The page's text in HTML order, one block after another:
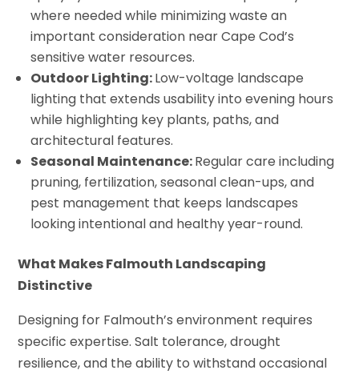
where needed while minimizing waste an
important consideration near Cape Cod’s
sensitive water resources.
Outdoor Lighting:Low-voltage landscape
lighting that extends usability into evening hours
while highlighting key plants, paths, and
architectural features.
Seasonal Maintenance:Regular care including
pruning, fertilization, seasonal clean-ups, and
pest management that keeps landscapes
looking intentional and healthy year-round.
What Makes Falmouth Landscaping
Distinctive
Designing for Falmouth’s environment requires
specific expertise. Salt tolerance, drought
resilience, and the ability to withstand occasional